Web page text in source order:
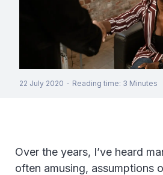
22 July 2020 - Reading time: 3 Minutes
Over the years, I’ve heard
often amusing, assumptions